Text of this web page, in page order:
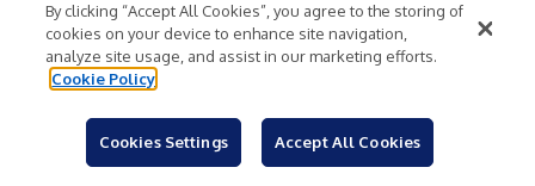
IR@leafly.com
Industry: Technology
Alternative Medicine Internet
RetailOnline Retail
By clicking “Accept All Cookies”, you agree to the storing of
cookies on your device to enhance site navigation,
analyze site usage, and assist in our marketing efforts.
Cookie Policy
Cookies Settings Accept All Cookies